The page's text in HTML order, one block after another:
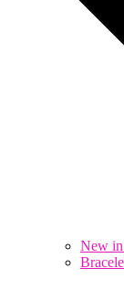
New